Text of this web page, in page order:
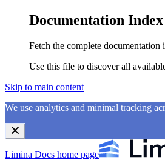
Documentation Index
Fetch the complete documentation
Use this file to discover all
Skip to main content
We use analytics and minimal tracking
Limina Docs home page